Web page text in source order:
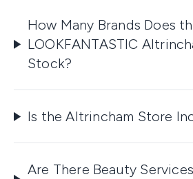
How Many Brands Does
LOOKFANTASTIC
Stock?
Is the Altrincham Store
Are There Beauty